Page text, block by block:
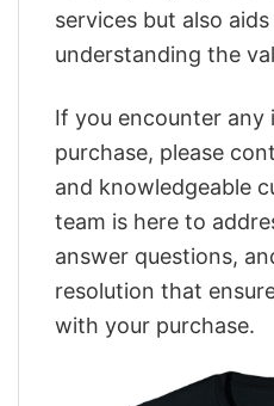
services but also
understanding the
If you encounter any
purchase, please
and knowledgeable
team is here to
answer questions,
resolution that
with your purchase.